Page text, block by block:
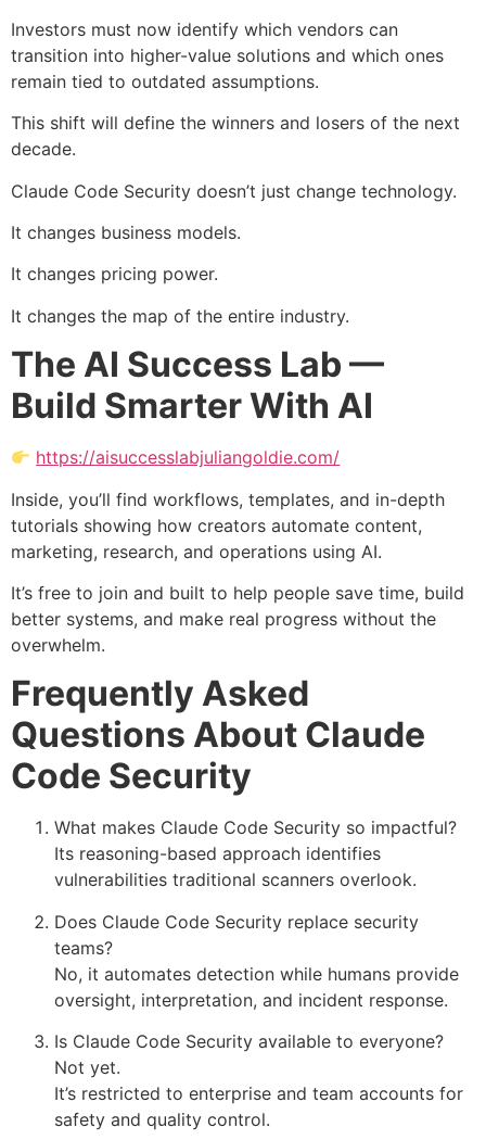
Investors must now identify which vendors can
transition into higher-value solutions and which ones
remain tied to outdated assumptions.
This shift will define the winners and losers of the next
decade.
Claude Code Security doesn’t just change technology.
It changes business models.
It changes pricing power.
It changes the map of the entire industry.
The AI Success Lab —
Build Smarter With AI
https://aisuccesslabjuliangoldie.com/
Inside, you’ll find workflows, templates, and in-depth
tutorials showing how creators automate content,
marketing, research, and operations using AI.
It’s free to join and built to help people save time, build
better systems, and make real progress without the
overwhelm.
Frequently Asked
Questions About Claude
Code Security
What makes Claude Code Security so impactful?
Its reasoning-based approach identifies
vulnerabilities traditional scanners overlook.
Does Claude Code Security replace security
teams?
No, it automates detection while humans provide
oversight, interpretation, and incident response.
Is Claude Code Security available to everyone?
Not yet.
It’s restricted to enterprise and team accounts for
safety and quality control.